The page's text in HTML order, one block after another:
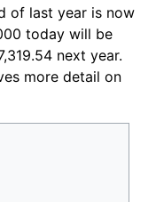
of last year is now
today will be
next year.
more detail on